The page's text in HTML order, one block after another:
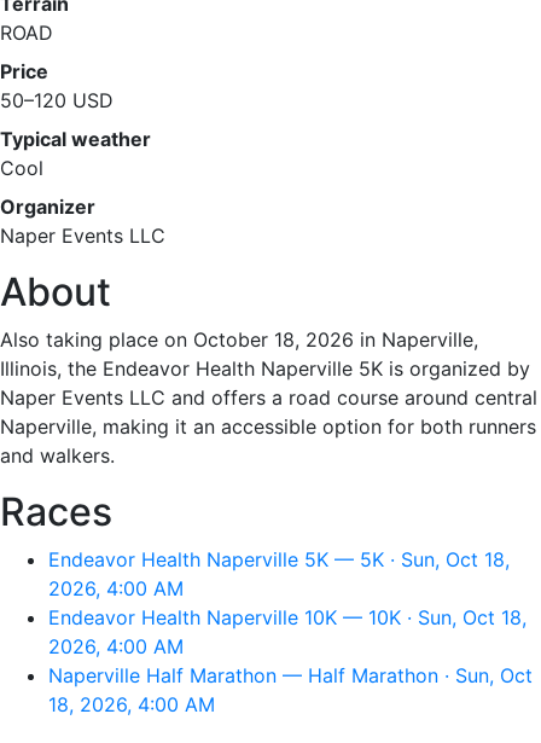
ROAD
Price
50–120 USD
Typical weather
Cool
Organizer
Naper Events LLC
About
Also taking place on October 18, 2026 in Naperville,
Illinois, the Endeavor Health Naperville 5K is organized by
Naper Events LLC and offers a road course around central
Naperville, making it an accessible option for both runners
and walkers.
Races
Endeavor Health Naperville 5K — 5K · Sun, Oct 18,
2026, 4:00 AM
Endeavor Health Naperville 10K — 10K · Sun, Oct 18,
2026, 4:00 AM
Naperville Half Marathon — Half Marathon · Sun, Oct
18, 2026, 4:00 AM